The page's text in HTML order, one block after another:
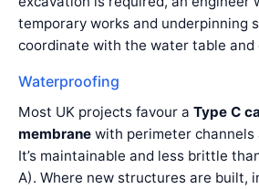
temporary works and underpinning
coordinate with the water table and
Waterproofing
Most UK projects favour a Type C
membrane with perimeter channels
It’s maintainable and less brittle
A). Where new structures are built,